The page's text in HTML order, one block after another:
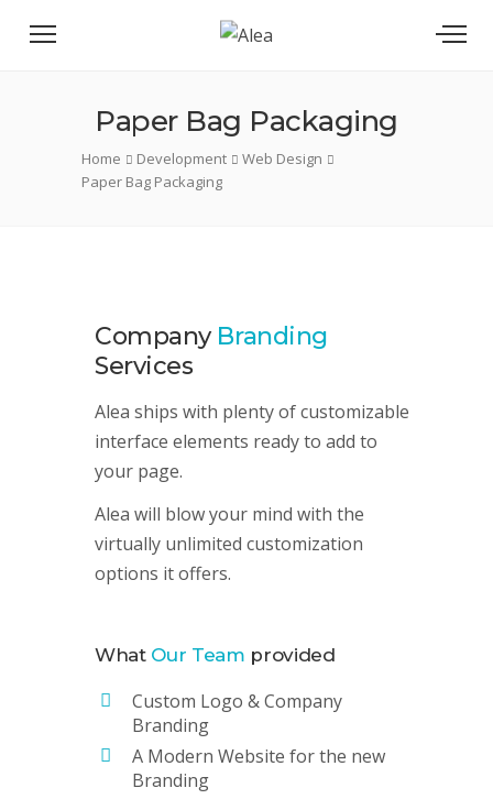
Paper Bag Packaging
Home Development
Web Design
Paper Bag Packaging
Company Branding
Services
Alea ships with plenty of customizable
interface elements ready to add to
your page.
Alea will blow your mind with the
virtually unlimited customization
options it offers.
What Our Team provided
Custom Logo & Company
Branding
A Modern Website for the new
Branding